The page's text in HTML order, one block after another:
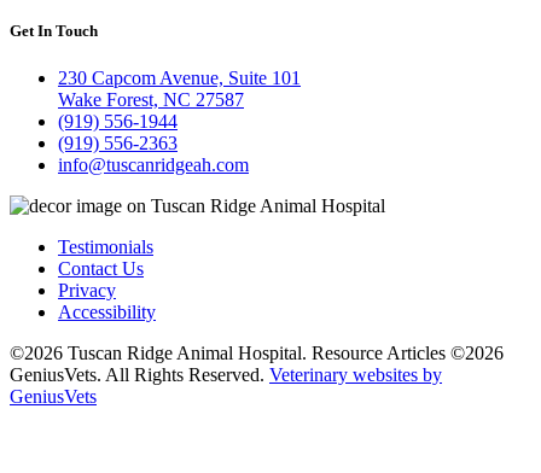
Get In Touch
230 Capcom Avenue, Suite 101
Wake Forest, NC 27587
(919) 556-1944
(919) 556-2363
info@tuscanridgeah.com
Testimonials
Contact Us
Privacy
Accessibility
©2026 Tuscan Ridge Animal Hospital. Resource Articles ©2026
GeniusVets. All Rights Reserved. Veterinary websites by
GeniusVets